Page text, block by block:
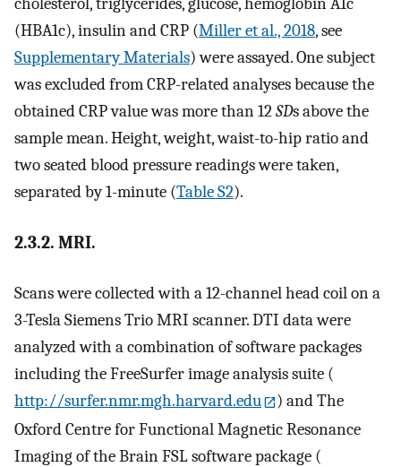
(HBA1c), insulin and CRP (Miller et al., 2018, see
Supplementary Materials) were assayed. One subject
was excluded from CRP-related analyses because the
obtained CRP value was more than 12SDs above the
sample mean. Height, weight, waist-to-hip ratio and
two seated blood pressure readings were taken,
separated by 1-minute (Table S2).
2.3.2. MRI.
Scans were collected with a 12-channel head coil on a
3-Tesla Siemens Trio MRI scanner. DTI data were
analyzed with a combination of software packages
including the FreeSurfer image analysis suite (
http://surfer.nmr.mgh.harvard.edu
) and The
Oxford Centre for Functional Magnetic Resonance
Imaging of the Brain FSL software package (